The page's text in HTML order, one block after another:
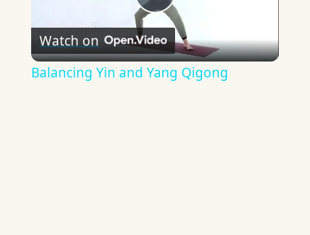
Play
Video
Watch on
Balancing Yin and Yang Qigong